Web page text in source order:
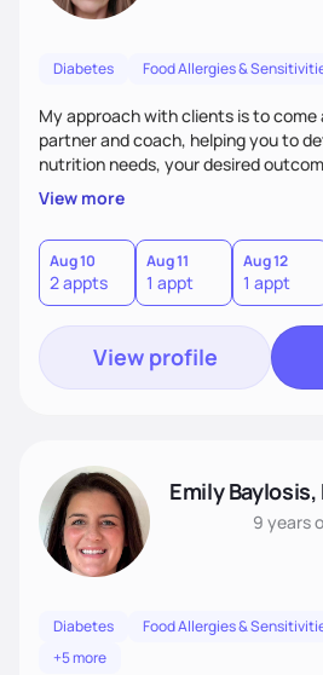
Diabetes Food Allergies &
My approach with clients is to come
partner and coach, helping you to
nutrition needs, your desired
would like to work on. My philosophy
the wellness wheel concept, consisting
components, each affecting
example, nutrition and other
difficult to achieve when sleep or
are not addressed.
View more
Aug 10
2 appts
Aug 11
1 appt
Aug 12
1 appt
View profile
Emily Baylosis,
9 years
Diabetes Food Allergies &
+5 more